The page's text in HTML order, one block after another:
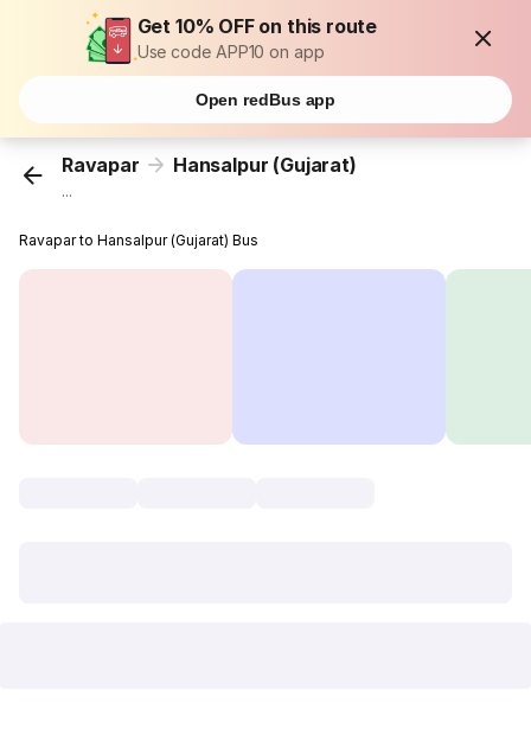
Get 10% OFF on this route
Use code APP10 on app
Open redBus app
Ravapar Hansalpur (Gujarat)
...
Ravapar to Hansalpur (Gujarat) Bus